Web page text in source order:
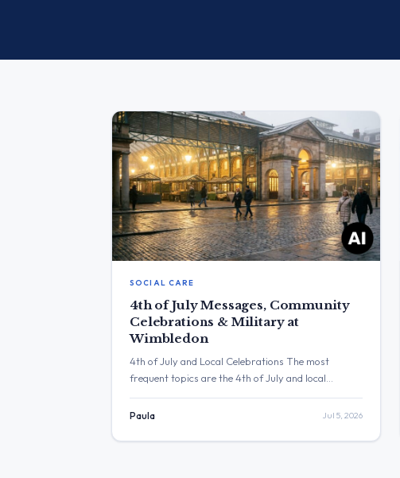
SOCIAL CARE
4th of July Messages, Community
Celebrations & Military at
Wimbledon
4th of July and Local Celebrations The most
frequent topics are the 4th of July and local
engagement is from Wes Streeting, who posted “In
Themes 4th of July Celebrations: Yvette Cooper
Paula Jul 5, 2026